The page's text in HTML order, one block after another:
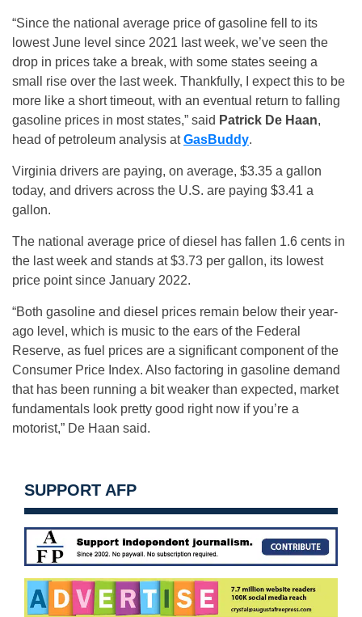
“Since the national average price of gasoline fell to its
lowest June level since 2021 last week, we’ve seen the
drop in prices take a break, with some states seeing a
small rise over the last week. Thankfully, I expect this to be
more like a short timeout, with an eventual return to falling
gasoline prices in most states,” said Patrick De Haan,
head of petroleum analysis atGasBuddy.
Virginia drivers are paying, on average, $3.35 a gallon
today, and drivers across the U.S. are paying $3.41 a
gallon.
The national average price of diesel has fallen 1.6 cents in
the last week and stands at $3.73 per gallon, its lowest
price point since January 2022.
“Both gasoline and diesel prices remain below their year-
ago level, which is music to the ears of the Federal
Reserve, as fuel prices are a significant component of the
Consumer Price Index. Also factoring in gasoline demand
that has been running a bit weaker than expected, market
fundamentals look pretty good right now if you’re a
motorist,” De Haan said.
SUPPORT AFP